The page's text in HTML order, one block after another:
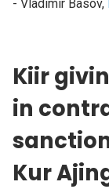
- Vladimir Basov,
Kiir
in
Kur